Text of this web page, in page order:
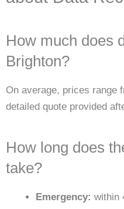
How much does
Brighton?
On average, prices range
detailed quote provided
How long does
take?
Emergency: within